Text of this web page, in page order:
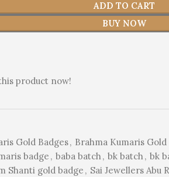
ADD TO CART
BUY NOW
product now!
Gold Badges, Brahma Kumaris
badge , baba batch, bk batch, bk
Shanti gold badge , Sai Jewellers Abu